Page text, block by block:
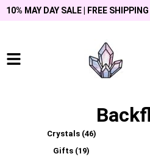
10% MAY DAY SALE | FREE
Crystals (46)
Gifts (19)